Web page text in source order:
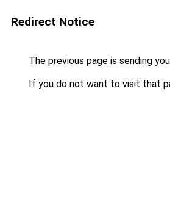
Redirect Notice
The previous page is sending
If you do not want to visit that